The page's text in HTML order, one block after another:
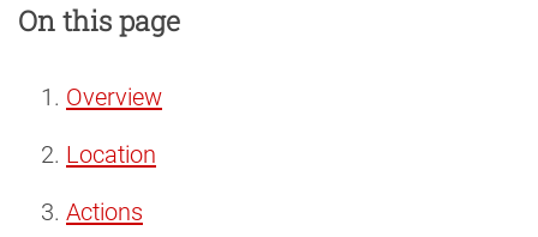
On this page
Overview
Location
Actions